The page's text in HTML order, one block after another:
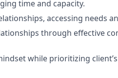
time and capacity.
accessing needs
through effective
while prioritizing